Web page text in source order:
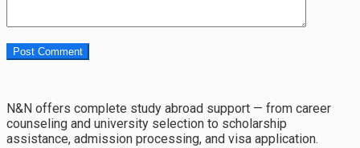
N&N offers complete study abroad support — from career
counseling and university selection to scholarship
assistance, admission processing, and visa application.